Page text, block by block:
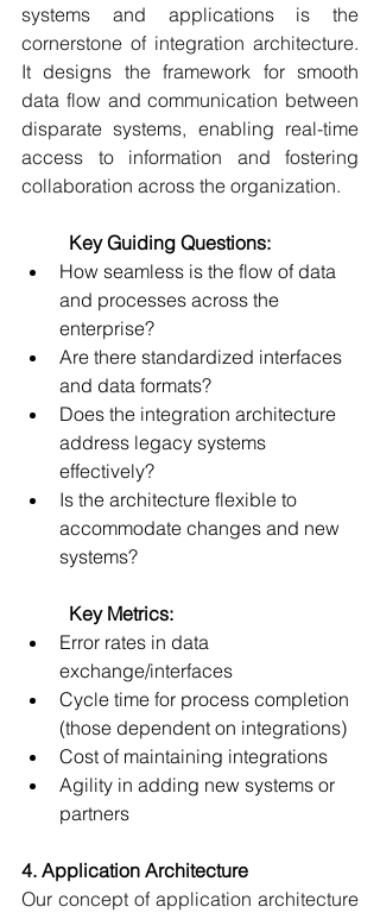
systems and applications is the
cornerstone of integration architecture.
It designs the framework for smooth
data flow and communication between
disparate systems, enabling real-time
access to information and fostering
collaboration across the organization.
	Key Guiding Questions:
How seamless is the flow of data
and processes across the
enterprise?
Are there standardized interfaces
and data formats?
Does the integration architecture
address legacy systems
effectively?
Is the architecture flexible to
accommodate changes and new
systems?
	Key Metrics:
Error rates in data
exchange/interfaces
Cycle time for process completion
(those dependent on integrations)
Cost of maintaining integrations
Agility in adding new systems or
partners
4. Application Architecture
Our concept of application architecture